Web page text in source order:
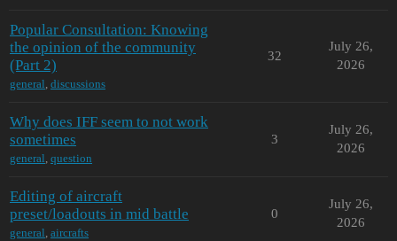
Popular Consultation: Knowing
the opinion of the community
(Part 2)
general, discussions
32
July 26,
2026
Why does IFF seem to not work
sometimes
general, question
3
July 26,
2026
Editing of aircraft
preset/loadouts in mid battle
general, aircrafts
0
July 26,
2026